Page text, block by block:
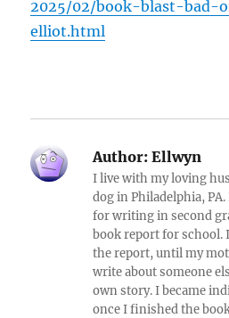
2025/02/book-blast-bad-
elliot.html
Author: Ellwyn
I live with my loving
dog in Philadelphia,
for writing in second
book report for school.
the report, until my
write about someone
own story. I became
once I finished the